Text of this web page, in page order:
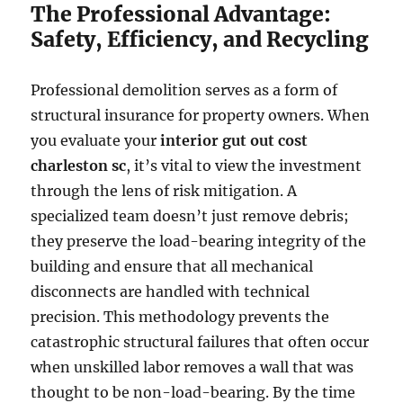
The Professional Advantage:
Safety, Efficiency, and Recycling
Professional demolition serves as a form of
structural insurance for property owners. When
you evaluate yourinterior gut out cost
charleston sc, it’s vital to view the investment
through the lens of risk mitigation. A
specialized team doesn’t just remove debris;
they preserve the load-bearing integrity of the
building and ensure that all mechanical
disconnects are handled with technical
precision. This methodology prevents the
catastrophic structural failures that often occur
when unskilled labor removes a wall that was
thought to be non-load-bearing. By the time